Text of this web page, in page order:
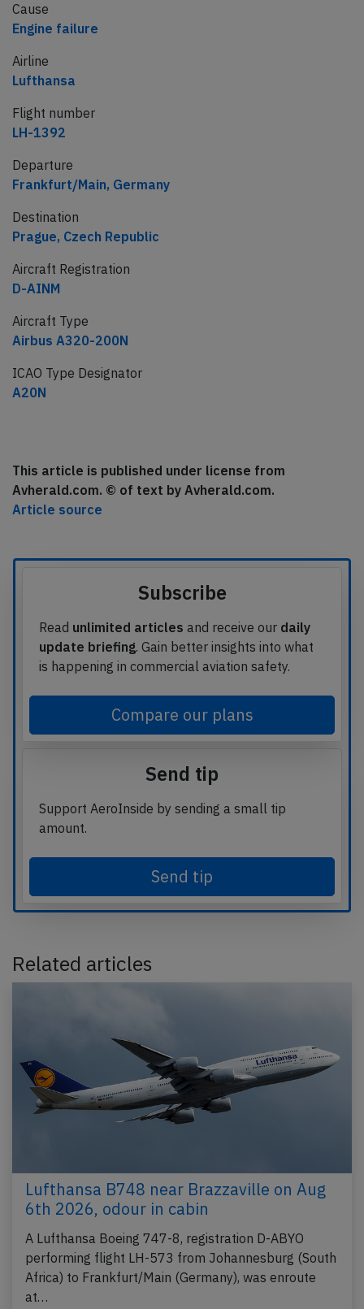
Cause
Engine failure
Airline
Lufthansa
Flight number
LH-1392
Departure
Frankfurt/Main, Germany
Destination
Prague, Czech Republic
Aircraft Registration
D-AINM
Aircraft Type
Airbus A320-200N
ICAO Type Designator
A20N
This article is published under license from
Avherald.com. © of text by Avherald.com.
Article source
Subscribe
Read unlimited articles and receive our daily
update briefing. Gain better insights into what
is happening in commercial aviation safety.
Compare our plans
Send tip
Support AeroInside by sending a small tip
amount.
Send tip
Related articles
Lufthansa B748 near Brazzaville on Aug
6th 2026, odour in cabin
A Lufthansa Boeing 747-8, registration D-ABYO
performing flight LH-573 from Johannesburg (South
Africa) to Frankfurt/Main (Germany), was enroute
at…